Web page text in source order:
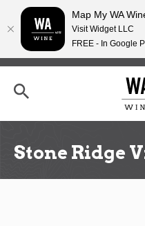
h
Stone Ridge
Map My WA
Visit Widget LLC
FREE - In Google